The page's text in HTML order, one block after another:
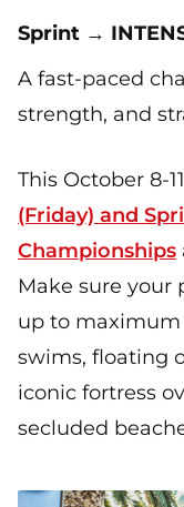
Sprint →
A fast-paced
strength, and
This October 8-
(Friday) and
Championships
Make sure your
up to
swims, floating
iconic fortress
secluded